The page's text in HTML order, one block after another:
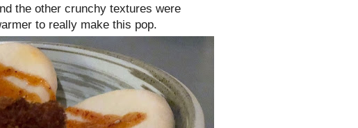
the other crunchy textures were
to really make this pop.